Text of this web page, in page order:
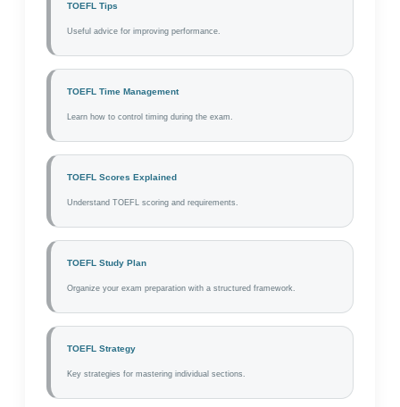
TOEFL Tips
Useful advice for improving performance.
TOEFL Time Management
Learn how to control timing during the exam.
TOEFL Scores Explained
Understand TOEFL scoring and requirements.
TOEFL Study Plan
Organize your exam preparation with a structured framework.
TOEFL Strategy
Key strategies for mastering individual sections.